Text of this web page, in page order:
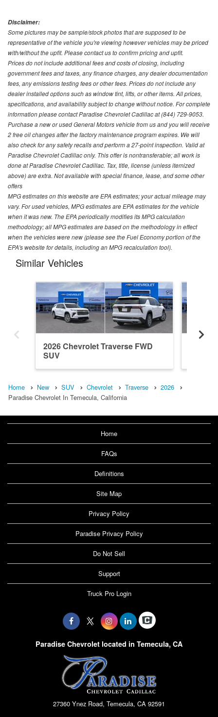
Disclaimer:
Some pictures may be sample/stock photos that are supposed to be
representative of the vehicle you're viewing however vehicles may be priced
with/without the upfit. Please contact us to confirm pricing and upfit.
Prices do not include additional fees and costs of closing, including
government fees and taxes, any finance charges, any dealer documentation
fees, any emissions testing fees or other fees. Prices do not include any
dealer installed options such as window tint, lifts, or other items. All prices,
specifications, and availability subject to change without notice. For complete
information please contact Paradise Chevrolet Cadillac at (844) 729-9053.
Purchase a new or used General Motors vehicle from us and you will receive
2 free oil changes after the factory maintenance program expires. We will
also check for any safety recalls and perform a 27-point inspection. Valid at
Paradise Chevrolet Cadillac only. This offer is nontransferable; all work is
done at Paradise Chevrolet Cadillac. Tax, title, license (unless itemized
above) are extra. Not available with special finance, lease, and some other
offers
MPG estimates on this website are EPA estimates; your actual mileage may
vary. For used vehicles, MPG estimates are EPA estimates for the vehicle
when it was new. The EPA periodically modifies its MPG calculation
methodology; all MPG estimates are based on the methodology in effect
when the vehicles were new (please see the Fuel Economy portion of the
EPA's website for details, including an MPG recalculation tool).
Similar Vehicles
2026 Chevrolet Traverse FWD
SUV
Home New SUV Chevrolet Traverse
2026
Paradise Chevrolet In Temecula, California
Home
FAQs
Definitions
Site Map
Privacy Policy
Paradise Privacy Policy
Do Not Sell
Support
Truck Pro Login
Paradise Chevrolet located in Temecula, CA
27360 Ynez Road, Temecula, CA 92591